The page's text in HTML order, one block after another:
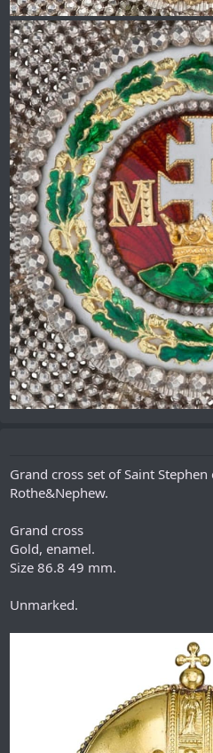
Grand сross set of Saint
Rothe&Nephew.
Grand cross
Gold, enamel.
Size 86.8 49 mm.
Unmarked.